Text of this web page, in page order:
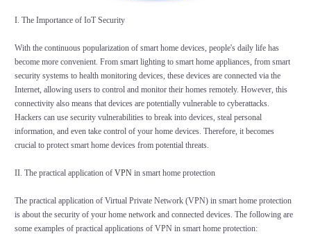
I. The Importance of IoT Security
With the continuous popularization of smart home devices, people's daily life has
become more convenient. From smart lighting to smart home appliances, from smart
security systems to health monitoring devices, these devices are connected via the
Internet, allowing users to control and monitor their homes remotely. However, this
connectivity also means that devices are potentially vulnerable to cyberattacks.
Hackers can use security vulnerabilities to break into devices, steal personal
information, and even take control of your home devices. Therefore, it becomes
crucial to protect smart home devices from potential threats.
II. The practical application of VPNin smart home protection
The practical application of Virtual Private Network (VPN) in smart home protection
is about the security of your home network and connected devices. The following are
some examples of practical applications of VPN in smart home protection: